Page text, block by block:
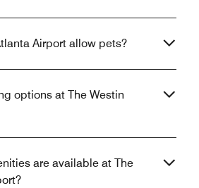
Airport allow pets?
options at The Westin
are available at The